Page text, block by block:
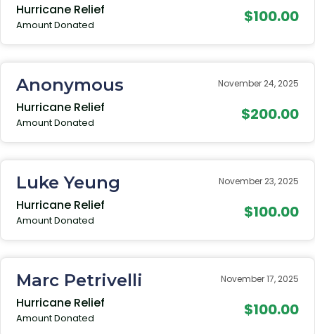
Hurricane Relief
Amount Donated $100.00
Anonymous November 24, 2025
Hurricane Relief
Amount Donated $200.00
Luke Yeung November 23, 2025
Hurricane Relief
Amount Donated $100.00
Marc Petrivelli November 17, 2025
Hurricane Relief
Amount Donated $100.00